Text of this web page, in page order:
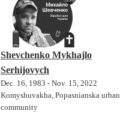
Shevchenko Mykhajlo
Serhijovych
Dec. 16, 1983 - Nov. 15, 2022
Komyshuvakha, Popasnianska urban
community